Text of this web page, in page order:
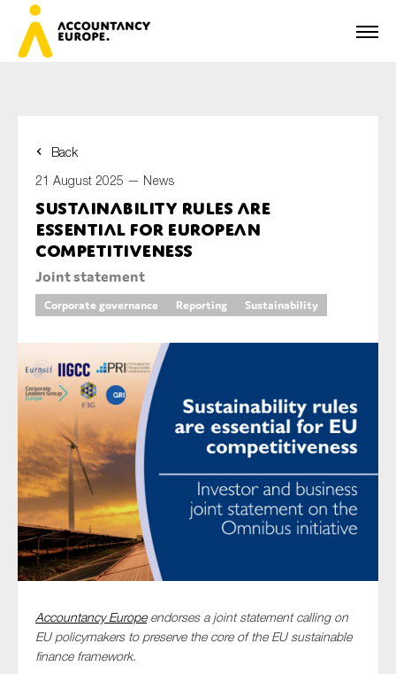
Back
21 August 2025 — News
Sustainability rules are
essential for European
competitiveness
Joint statement
Corporate governance Reporting Sustainability
Accountancy Europeendorses a joint statement calling on
EU policymakers to preserve the core of the EU sustainable
finance framework.
First name*
Last name*
E-mail*
Organisation
Type of organisation
Yes
On which topics would you like to receive news?
Anti-money laundering & fighting financial crime
Audit & Assurance